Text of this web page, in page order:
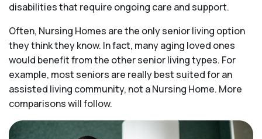
disabilities that require ongoing care and support.
Often, Nursing Homes are the only senior living option
they think they know. In fact, many aging loved ones
would benefit from the other senior living types. For
example, most seniors are really best suited for an
assisted living community, not a Nursing Home. More
comparisons will follow.